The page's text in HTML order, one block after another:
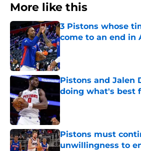
More like this
3 Pistons whose
come to an end in
Pistons and Jalen
doing what's best
Published by on Invalid
Pistons must
unwillingness to